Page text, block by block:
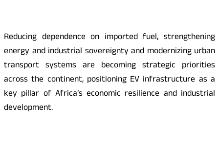
Reducing dependence on imported fuel, strengthening
energy and industrial sovereignty and modernizing urban
transport systems are becoming strategic priorities
across the continent, positioning EV infrastructure as a
key pillar of Africa’s economic resilience and industrial
development.